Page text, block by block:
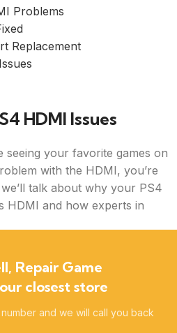
Problems
Replacement
HDMI Issues
seeing your favorite games on
with the HDMI, you’re
talk about why your PS4
HDMI and how experts in
console’s HDMI port is
there are specialists out there
to get your PS4 back to
Repair Game
closest store
and we will call you back